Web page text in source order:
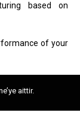
based on
of your
aittir.